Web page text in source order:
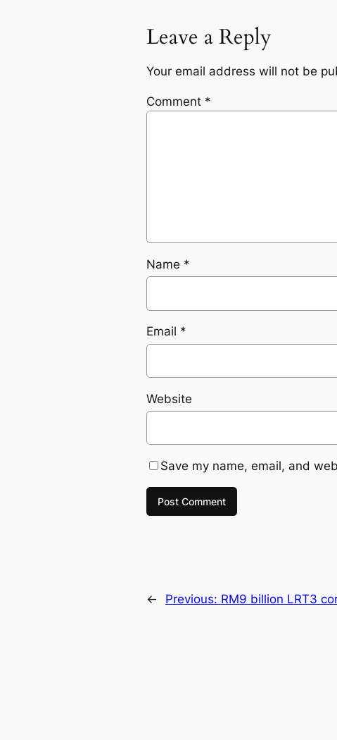
Leave a Reply
Your email address will not be
Comment *
Name *
Email *
Website
Save my name, email, and
← Previous: RM9 billion LRT3